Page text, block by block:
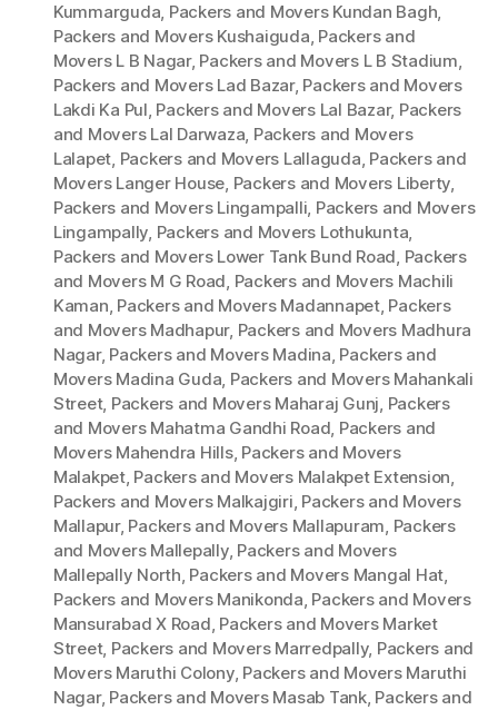
Kummarguda, Packers and Movers Kundan Bagh,
Packers and Movers Kushaiguda, Packers and
Movers L B Nagar, Packers and Movers L B Stadium,
Packers and Movers Lad Bazar, Packers and Movers
Lakdi Ka Pul, Packers and Movers Lal Bazar, Packers
and Movers Lal Darwaza, Packers and Movers
Lalapet, Packers and Movers Lallaguda, Packers and
Movers Langer House, Packers and Movers Liberty,
Packers and Movers Lingampalli, Packers and Movers
Lingampally, Packers and Movers Lothukunta,
Packers and Movers Lower Tank Bund Road, Packers
and Movers M G Road, Packers and Movers Machili
Kaman, Packers and Movers Madannapet, Packers
and Movers Madhapur, Packers and Movers Madhura
Nagar, Packers and Movers Madina, Packers and
Movers Madina Guda, Packers and Movers Mahankali
Street, Packers and Movers Maharaj Gunj, Packers
and Movers Mahatma Gandhi Road, Packers and
Movers Mahendra Hills, Packers and Movers
Malakpet, Packers and Movers Malakpet Extension,
Packers and Movers Malkajgiri, Packers and Movers
Mallapur, Packers and Movers Mallapuram, Packers
and Movers Mallepally, Packers and Movers
Mallepally North, Packers and Movers Mangal Hat,
Packers and Movers Manikonda, Packers and Movers
Mansurabad X Road, Packers and Movers Market
Street, Packers and Movers Marredpally, Packers and
Movers Maruthi Colony, Packers and Movers Maruthi
Nagar, Packers and Movers Masab Tank, Packers and